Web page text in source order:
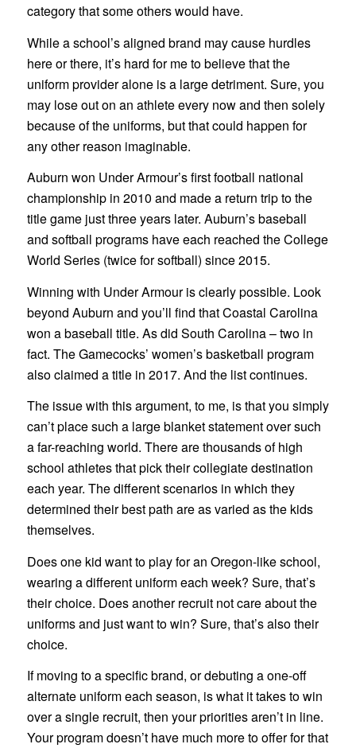
category that some others would have.
While a school’s aligned brand may cause hurdles
here or there, it’s hard for me to believe that the
uniform provider alone is a large detriment. Sure, you
may lose out on an athlete every now and then solely
because of the uniforms, but that could happen for
any other reason imaginable.
Auburn won Under Armour’s first football national
championship in 2010 and made a return trip to the
title game just three years later. Auburn’s baseball
and softball programs have each reached the College
World Series (twice for softball) since 2015.
Winning with Under Armour is clearly possible. Look
beyond Auburn and you’ll find that Coastal Carolina
won a baseball title. As did South Carolina – two in
fact. The Gamecocks’ women’s basketball program
also claimed a title in 2017. And the list continues.
The issue with this argument, to me, is that you simply
can’t place such a large blanket statement over such
a far-reaching world. There are thousands of high
school athletes that pick their collegiate destination
each year. The different scenarios in which they
determined their best path are as varied as the kids
themselves.
Does one kid want to play for an Oregon-like school,
wearing a different uniform each week? Sure, that’s
their choice. Does another recruit not care about the
uniforms and just want to win? Sure, that’s also their
choice.
If moving to a specific brand, or debuting a one-off
alternate uniform each season, is what it takes to win
over a single recruit, then your priorities aren’t in line.
Your program doesn’t have much more to offer for that